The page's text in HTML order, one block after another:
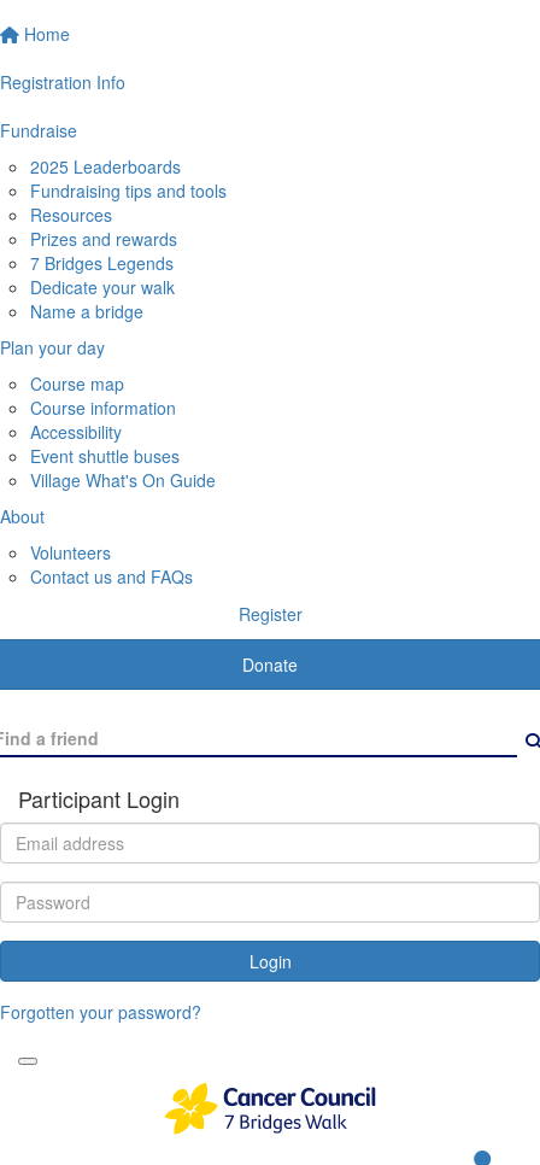
Home
Registration Info
Fundraise
2025 Leaderboards
Fundraising tips and tools
Resources
Prizes and rewards
7 Bridges Legends
Dedicate your walk
Name a bridge
Plan your day
Course map
Course information
Accessibility
Event shuttle buses
Village What's On Guide
About
Volunteers
Contact us and FAQs
Register
Donate
Participant Login
Login
Forgotten your password?